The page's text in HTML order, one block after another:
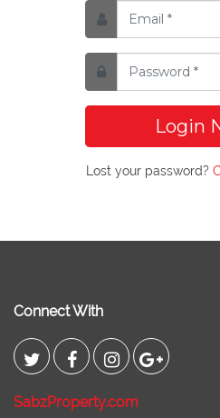
Login
Lost your password?
Connect With
SabzProperty.com